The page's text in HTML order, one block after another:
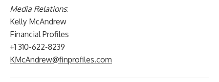
Media Relations:
Kelly McAndrew
Financial Profiles
+1 310-622-8239
KMcAndrew@finprofiles.com